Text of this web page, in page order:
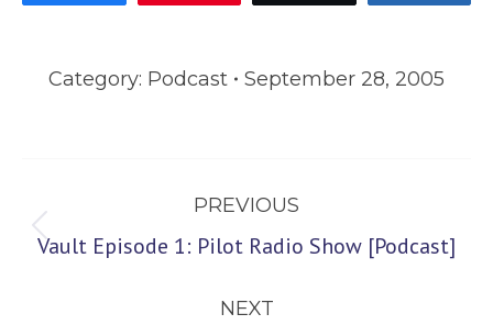
Category: Podcast September 28, 2005
navigation
PREVIOUS
Previous
Vault Episode 1: Pilot Radio Show [Podcast]
NEXT